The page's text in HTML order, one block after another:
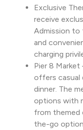
Exclusive
receive
Admission to
and
charging
Pier 8 Market
offers casual
dinner. The
options with
from
the-go